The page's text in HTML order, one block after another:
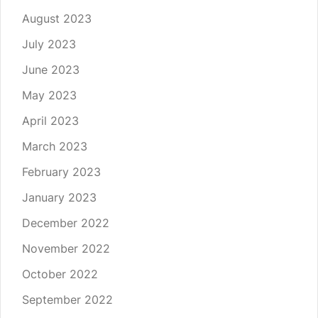
August 2023
July 2023
June 2023
May 2023
April 2023
March 2023
February 2023
January 2023
December 2022
November 2022
October 2022
September 2022